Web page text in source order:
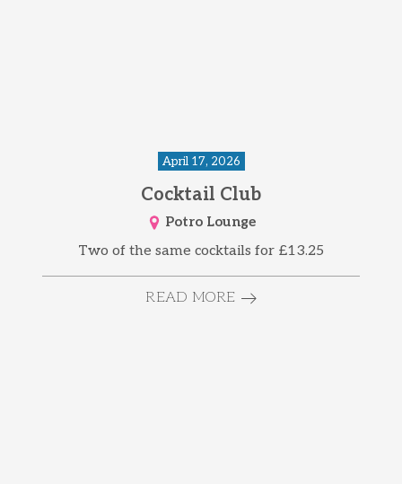
April 17, 2026
Cocktail Club
Potro Lounge
Two of the same cocktails for £13.25
READ MORE